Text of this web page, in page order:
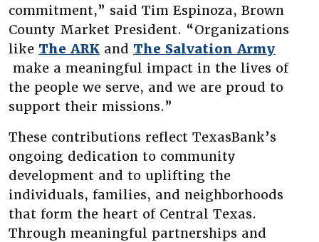
commitment,” said Tim Espinoza, Brown
County Market President. “Organizations
like The ARK(Opens in a new Window)
and The Salvation Army
(Opens in a new Window)
make a meaningful impact in the lives of
the people we serve, and we are proud to
support their missions.”
These contributions reflect TexasBank’s
ongoing dedication to community
development and to uplifting the
individuals, families, and neighborhoods
that form the heart of Central Texas.
Through meaningful partnerships and